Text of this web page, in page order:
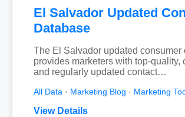
El Salvador Updated
Database
The El Salvador updated consumer
provides marketers with top-quality,
and regularly updated contact…
All Data · Marketing Blog · Marketing
View Details